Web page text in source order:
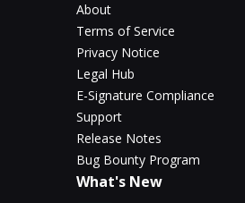
About
Terms of Service
Privacy Notice
Legal Hub
E-Signature Compliance
Support
Release Notes
Bug Bounty Program
What's New